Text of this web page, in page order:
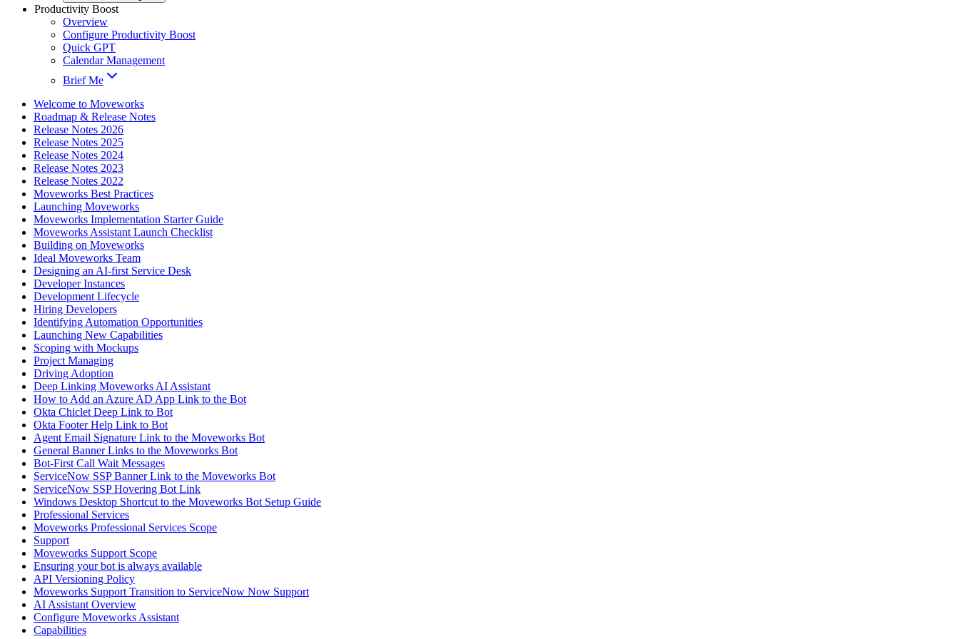
Productivity Boost
Overview
Configure Productivity Boost
Quick GPT
Calendar Management
Brief Me
Welcome to Moveworks
Roadmap & Release Notes
Release Notes 2026
Release Notes 2025
Release Notes 2024
Release Notes 2023
Release Notes 2022
Moveworks Best Practices
Launching Moveworks
Moveworks Implementation Starter Guide
Moveworks Assistant Launch Checklist
Building on Moveworks
Ideal Moveworks Team
Designing an AI-first Service Desk
Developer Instances
Development Lifecycle
Hiring Developers
Identifying Automation Opportunities
Launching New Capabilities
Scoping with Mockups
Project Managing
Driving Adoption
Deep Linking Moveworks AI Assistant
How to Add an Azure AD App Link to the Bot
Okta Chiclet Deep Link to Bot
Okta Footer Help Link to Bot
Agent Email Signature Link to the Moveworks Bot
General Banner Links to the Moveworks Bot
Bot-First Call Wait Messages
ServiceNow SSP Banner Link to the Moveworks Bot
ServiceNow SSP Hovering Bot Link
Windows Desktop Shortcut to the Moveworks Bot Setup Guide
Professional Services
Moveworks Professional Services Scope
Support
Moveworks Support Scope
Ensuring your bot is always available
API Versioning Policy
Moveworks Support Transition to ServiceNow Now Support
AI Assistant Overview
Configure Moveworks Assistant
Capabilities